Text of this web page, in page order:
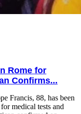
Rome for
Confirms...
Francis, 88, has been
medical tests and